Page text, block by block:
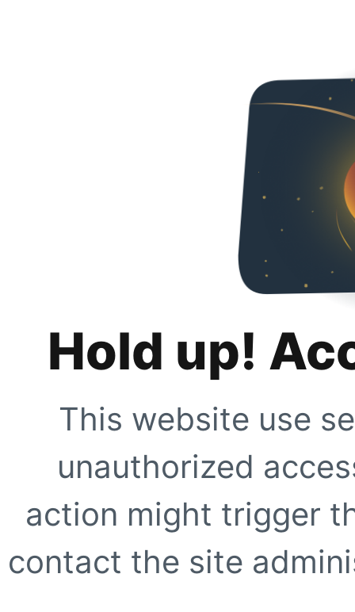
Hold up!
This website use
unauthorized
action might trigger
contact the site